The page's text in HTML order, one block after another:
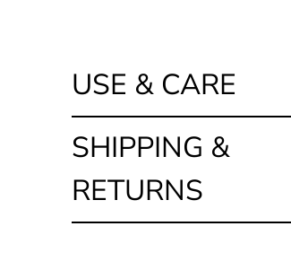
USE & CARE
SHIPPING &
RETURNS